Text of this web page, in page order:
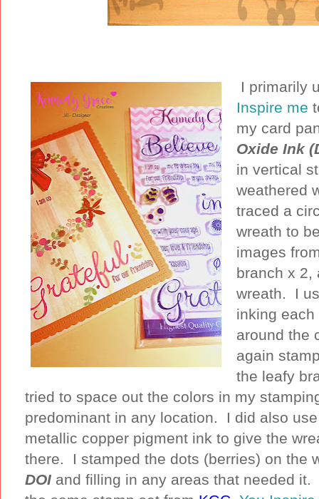
I primarily
Inspire me
my card
Oxide Ink
in vertical
weathered
traced a
wreath to
images
branch x 2,
wreath. I
inking
around the
again
the leafy
tried to space out the colors in my
predominant in any location. I did also
metallic copper pigment ink to give the
there. I stamped the dots (berries) on the
DOI and filling in any areas that needed